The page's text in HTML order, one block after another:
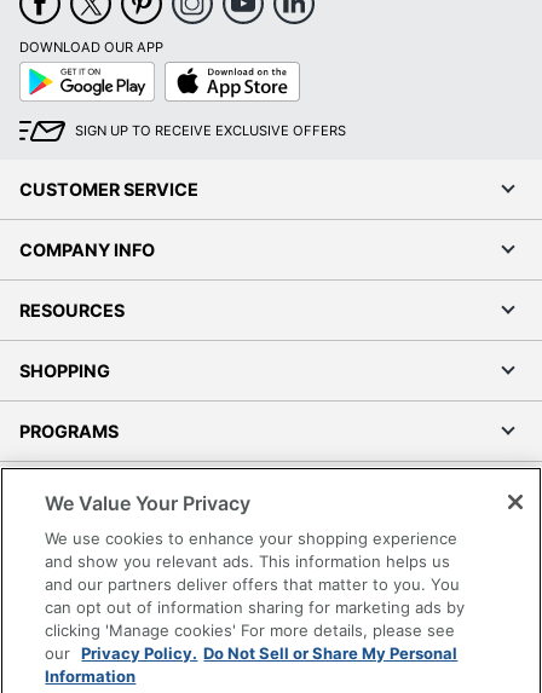
Order by 5pm and get it
DOWNLOAD OUR APP
Google
Play
App
Store
SIGN UP TO RECEIVE EXCLUSIVE OFFERS
CUSTOMER SERVICE
COMPANY INFO
RESOURCES
SHOPPING
PROGRAMS
Accessibility
Office Depot Tracking Tools
Grand & Toy Canada
Manage Cookies
Do Not Sell or Share My Personal Information
We Value Your Privacy
We use cookies to enhance your shopping experience
and show you relevant ads. This information helps us
and our partners deliver offers that matter to you. You
can opt out of information sharing for marketing ads by
clicking 'Manage cookies' For more details, please see
our Privacy Policy. Do Not Sell or Share My Personal
Information